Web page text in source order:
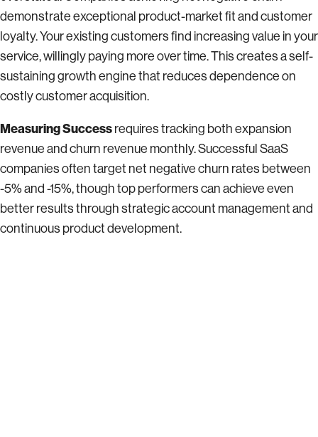
demonstrate exceptional product-market fit and customer
loyalty. Your existing customers find increasing value in your
service, willingly paying more over time. This creates a self-
sustaining growth engine that reduces dependence on
costly customer acquisition.
Measuring Success requires tracking both expansion
revenue and churn revenue monthly. Successful SaaS
companies often target net negative churn rates between
-5% and -15%, though top performers can achieve even
better results through strategic account management and
continuous product development.